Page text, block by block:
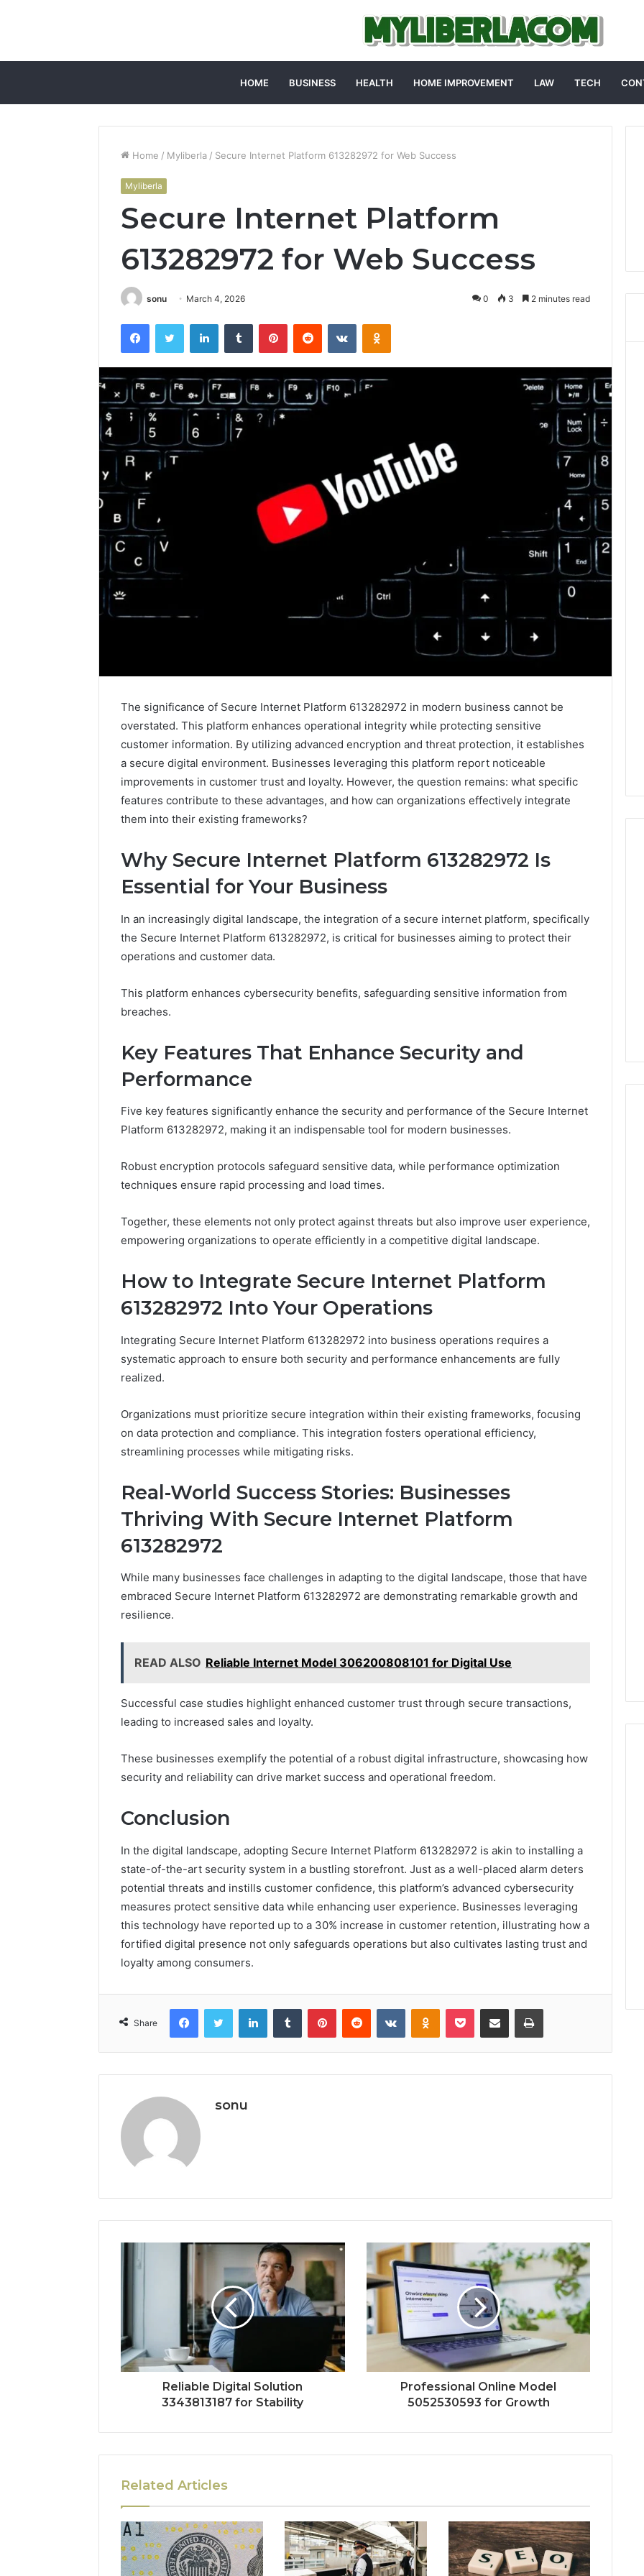
HOME BUSINESS HEALTH HOME IMPROVEMENT LAW TECH
Home / Myliberla / Secure Internet Platform 613282972 for Web Success
Myliberla
Secure Internet Platform
613282972 for Web Success
sonu March 4, 2026 0 3 2 minutes read
FacebookTwitter LinkedInTumblr PinterestReddit VKontakteOdnoklassniki
The significance of Secure Internet Platform 613282972 in modern business cannot be
overstated. This platform enhances operational integrity while protecting sensitive
customer information. By utilizing advanced encryption and threat protection, it establishes
a secure digital environment. Businesses leveraging this platform report noticeable
improvements in customer trust and loyalty. However, the question remains: what specific
features contribute to these advantages, and how can organizations effectively integrate
them into their existing frameworks?
Why Secure Internet Platform 613282972 Is
Essential for Your Business
In an increasingly digital landscape, the integration of a secure internet platform, specifically
the Secure Internet Platform 613282972, is critical for businesses aiming to protect their
operations and customer data.
This platform enhances cybersecurity benefits, safeguarding sensitive information from
breaches.
Key Features That Enhance Security and
Performance
Five key features significantly enhance the security and performance of the Secure Internet
Platform 613282972, making it an indispensable tool for modern businesses.
Robust encryption protocols safeguard sensitive data, while performance optimization
techniques ensure rapid processing and load times.
Together, these elements not only protect against threats but also improve user experience,
empowering organizations to operate efficiently in a competitive digital landscape.
How to Integrate Secure Internet Platform
613282972 Into Your Operations
Integrating Secure Internet Platform 613282972 into business operations requires a
systematic approach to ensure both security and performance enhancements are fully
realized.
Organizations must prioritize secure integration within their existing frameworks, focusing
on data protection and compliance. This integration fosters operational efficiency,
streamlining processes while mitigating risks.
Real-World Success Stories: Businesses
Thriving With Secure Internet Platform
613282972
While many businesses face challenges in adapting to the digital landscape, those that have
embraced Secure Internet Platform 613282972 are demonstrating remarkable growth and
resilience.
READ ALSO Reliable Internet Model 306200808101 for Digital Use
Successful case studies highlight enhanced customer trust through secure transactions,
leading to increased sales and loyalty.
These businesses exemplify the potential of a robust digital infrastructure, showcasing how
security and reliability can drive market success and operational freedom.
Conclusion
In the digital landscape, adopting Secure Internet Platform 613282972 is akin to installing a
state-of-the-art security system in a bustling storefront. Just as a well-placed alarm deters
potential threats and instills customer confidence, this platform’s advanced cybersecurity
measures protect sensitive data while enhancing user experience. Businesses leveraging
this technology have reported up to a 30% increase in customer retention, illustrating how a
fortified digital presence not only safeguards operations but also cultivates lasting trust and
loyalty among consumers.
Share
FacebookTwitter LinkedInTumblr PinterestReddit VKontakteOdnoklassniki
Pocket Share via Email Print
sonu
Reliable Digital Solution
3343813187 for Stability
Professional Online Model
5052530593 for Growth
Related Articles
How
Pick
the
Residential
June 18, 2026
Should
Know
Practitioners
What Families Should